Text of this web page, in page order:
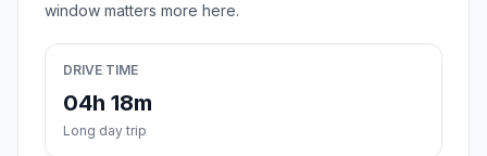
window matters more here.
DRIVE TIME
04h 18m
Long day trip